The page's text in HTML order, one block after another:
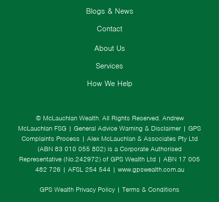
© McLauchlan Wealth. All Rights Reserved. Andrew
McLauchlan FSG | General Advice Warning & Disclaimer | GPS
Complaints Process | Alex McLauchlan & Associates Pty Ltd
(ABN 83 010 055 802) is a Corporate Authorised
Representative (No.242972) of GPS Wealth Ltd | ABN 17 005
482 726 | AFSL 254 544 | www.gpswealth.com.au
GPS Wealth Privacy Policy | Terms & Conditions
About Us
Services
How We Help
Blogs & News
Contact